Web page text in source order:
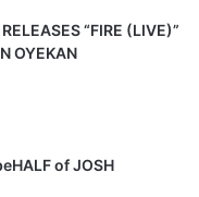
“FIRE (LIVE)”
OYEKAN
of JOSH